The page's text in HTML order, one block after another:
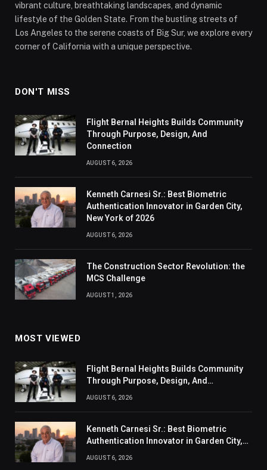
vibrant culture, breathtaking landscapes, and dynamic
lifestyle of the Golden State. From the bustling streets of
Los Angeles to the serene coasts of Big Sur, we explore every
corner of California with a unique perspective.
DON'T MISS
Flight Bernal Heights Builds Community
Through Purpose, Design, And
Connection
AUGUST 6, 2026
Kenneth Carnesi Sr.: Best Biometric
Authentication Innovator in Garden City,
New York of 2026
AUGUST 6, 2026
The Construction Sector Revolution: the
MCS Challenge
AUGUST 1, 2026
MOST VIEWED
Flight Bernal Heights Builds Community
Through Purpose, Design, And
AUGUST 6, 2026
Kenneth Carnesi Sr.: Best Biometric
Authentication Innovator in Garden City,
AUGUST 6, 2026